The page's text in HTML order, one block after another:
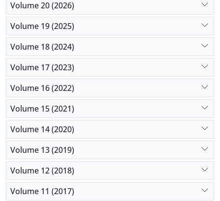
Volume 20 (2026)
Volume 19 (2025)
Volume 18 (2024)
Volume 17 (2023)
Volume 16 (2022)
Volume 15 (2021)
Volume 14 (2020)
Volume 13 (2019)
Volume 12 (2018)
Volume 11 (2017)